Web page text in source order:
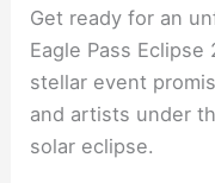
Get ready for an
Eagle Pass
stellar event
and artists under
solar eclipse.